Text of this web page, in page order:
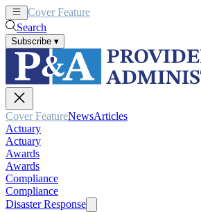
Cover Feature
Search
Subscribe ▾
Cover FeatureNewsArticles
Actuary
Actuary
Awards
Awards
Compliance
Compliance
Disaster Response